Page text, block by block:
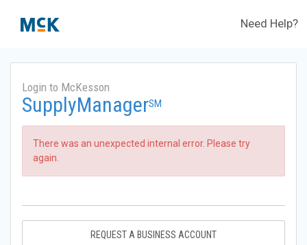
Need Help?
Login to McKesson
SupplyManagerSM
There was an unexpected internal error. Please try
again.
REQUEST A BUSINESS ACCOUNT